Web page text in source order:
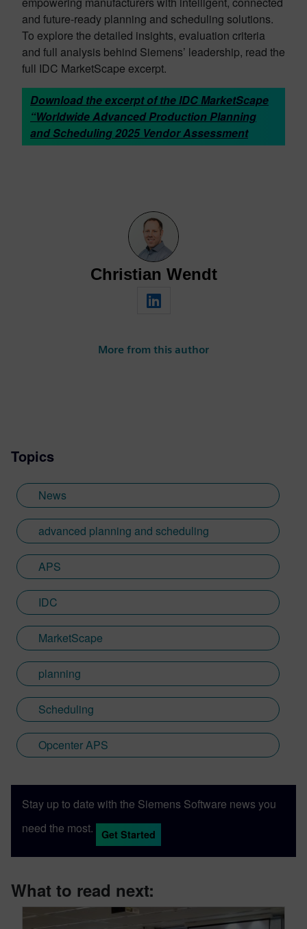
and future-ready planning and scheduling solutions.
To explore the detailed insights, evaluation criteria
and full analysis behind Siemens’ leadership, read the
full IDC MarketScape excerpt.
Download the excerpt of the IDC MarketScape
“Worldwide Advanced Production Planning
and Scheduling 2025 Vendor Assessment
Christian Wendt
More from this author
Topics
News
advanced planning and scheduling
APS
IDC
MarketScape
planning
Scheduling
Opcenter APS
Stay up to date with the Siemens Software news you
need the most.
Get Started
What to read next: